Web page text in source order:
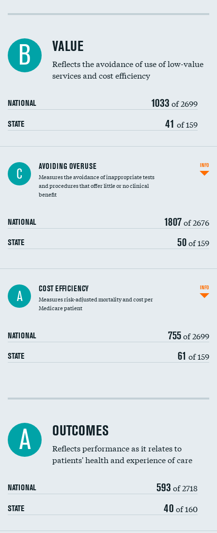
Income inclusivity
Education inclusivity
B VALUE
Reflects the avoidance of use of low-value
services and cost efficiency
NATIONAL 1033 of 2699
STATE 41 of 159
C AVOIDING OVERUSE
Measures the avoidance of inappropriate tests
and procedures that offer little or no clinical
benefit
NATIONAL 1807of 2676
STATE 50of 159
INFO
Knee arthroscopy
Carotid endarterectomy
Spinal fusion and/or laminectomies
Coronary artery stenting
Renal artery stenting
Head imaging for fainting
Vertebroplasty
A COST EFFICIENCY
Measures risk-adjusted mortality and cost per
Medicare patient
NATIONAL 755of 2699
STATE 61 of 159
INFO
Cost efficiency at 30 days
A OUTCOMES
Reflects performance as it relates to
patients' health and experience of care
NATIONAL 593 of 2718
STATE 40 of 160